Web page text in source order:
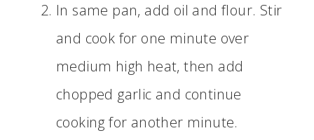
In same pan, add oil and flour. Stir
and cook for one minute over
medium high heat, then add
chopped garlic and continue
cooking for another minute.